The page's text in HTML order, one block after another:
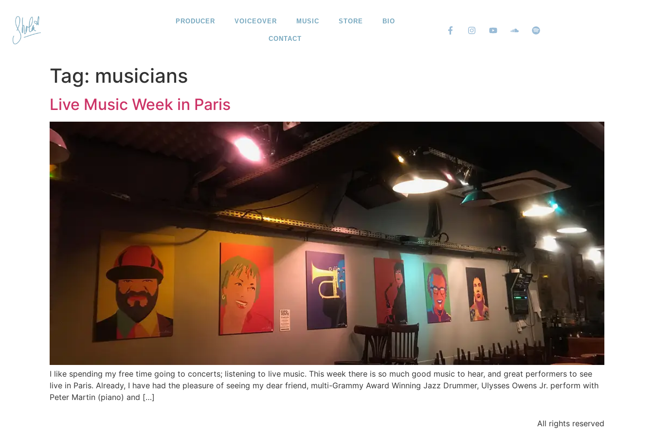
PRODUCER VOICEOVER MUSIC STORE BIO
CONTACT
Tag: musicians
Live Music Week in Paris
I like spending my free time going to concerts; listening to live music. This week there is so much good music to hear, and great performers to see
live in Paris. Already, I have had the pleasure of seeing my dear friend, multi-Grammy Award Winning Jazz Drummer, Ulysses Owens Jr. perform with
Peter Martin (piano) and […]
All rights reserved